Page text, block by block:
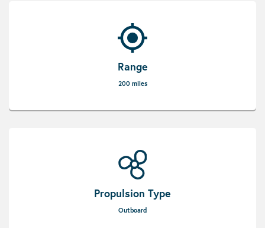
Range
200 miles
Propulsion Type
Outboard